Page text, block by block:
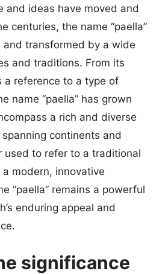
and ideas have moved and
centuries, the name “paella”
and transformed by a wide
and traditions. From its
a reference to a type of
name “paella” has grown
a rich and diverse
continents and
used to refer to a traditional
modern, innovative
“paella” remains a powerful
enduring appeal and
significance